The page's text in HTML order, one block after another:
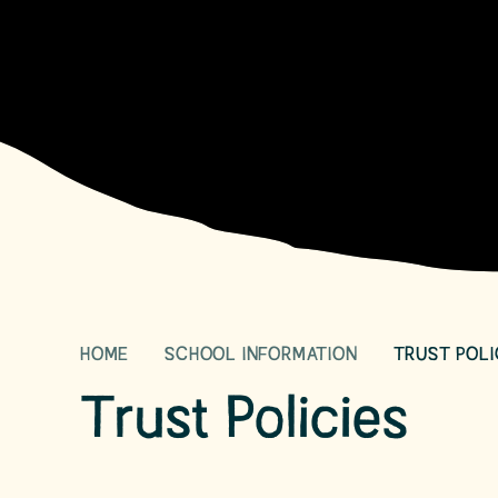
HOME SCHOOL INFORMATION TRUST
Trust Policies